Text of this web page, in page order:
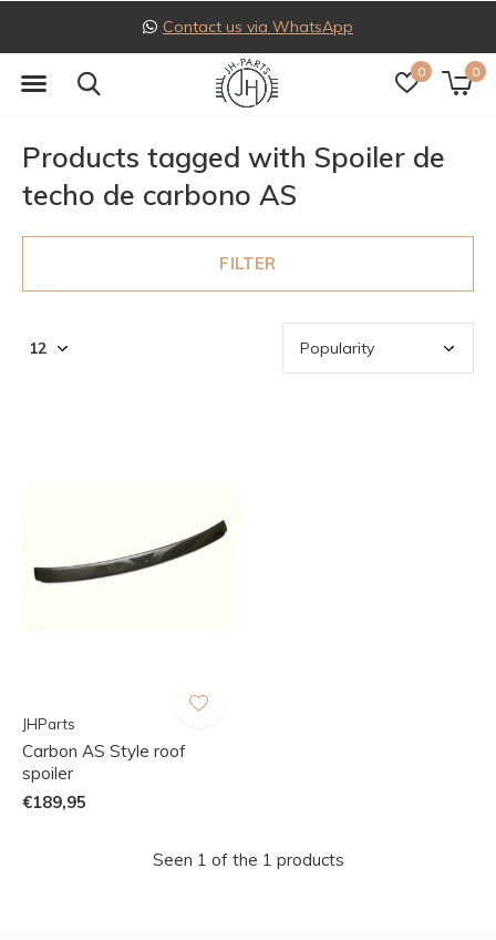
0 0
Contact us via WhatsApp
Products tagged with Spoiler de
techo de carbono AS
FILTER
JHParts
Carbon AS Style roof
spoiler
€189,95
Seen 1 of the 1 products